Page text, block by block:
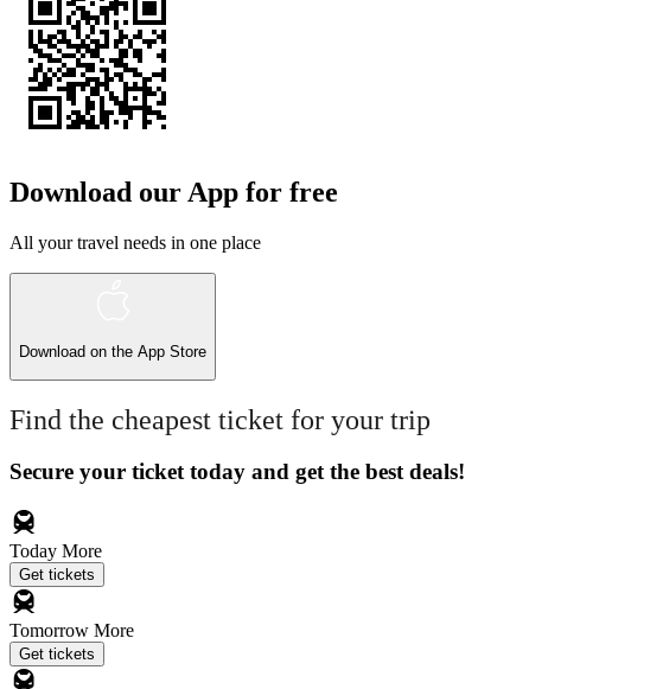
Download our App for free
All your travel needs in one place
Download on the App Store
Find the cheapest ticket for your trip
Secure your ticket today and get the best deals!
Today More
Get tickets
Tomorrow More
Get tickets